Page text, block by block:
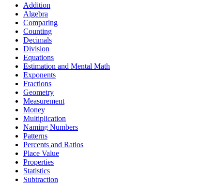
Addition
Algebra
Comparing
Counting
Decimals
Division
Equations
Estimation and Mental Math
Exponents
Fractions
Geometry
Measurement
Money
Multiplication
Naming Numbers
Patterns
Percents and Ratios
Place Value
Properties
Statistics
Subtraction